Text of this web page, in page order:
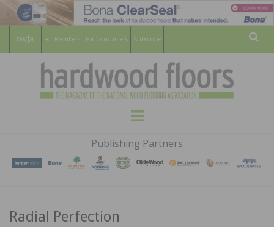
For Members For Consumers Subscribe
HARDWOOD
FLOORS
MAGAZINE
WOOD FLOORING ASSOCATION
Menu
Publishing Partners
Radial Perfection